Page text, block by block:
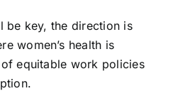
be key, the direction is
women’s health is
equitable work policies